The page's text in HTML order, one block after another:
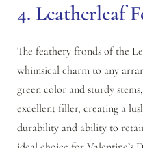
4. Leatherleaf
The feathery fronds of the
whimsical charm to any
green color and sturdy
excellent filler, creating a
durability and ability to